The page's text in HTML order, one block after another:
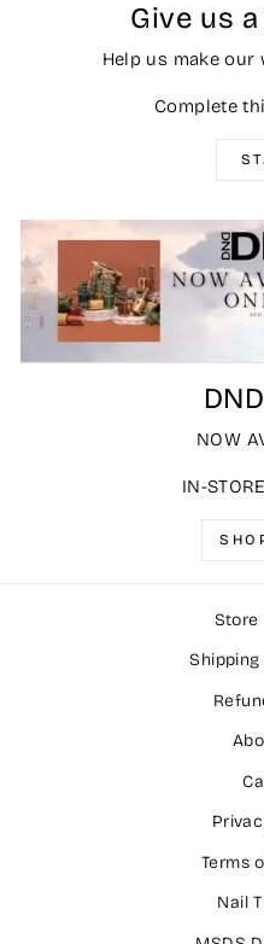
Give us
Help us make our
Complete
NOW
IN-
Store
Terms
Nail